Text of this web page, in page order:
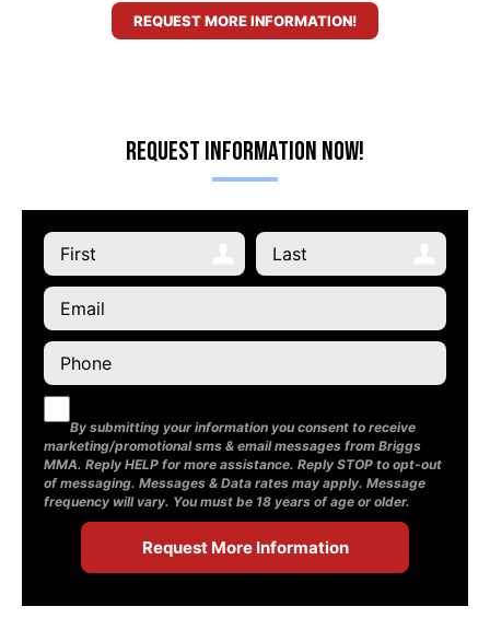
REQUEST MORE INFORMATION!
Request Information Now!
By submitting your information you consent to receive
marketing/promotional sms & email messages from Briggs
MMA. Reply HELP for more assistance. Reply STOP to opt-out
of messaging. Messages & Data rates may apply. Message
frequency will vary. You must be 18 years of age or older.